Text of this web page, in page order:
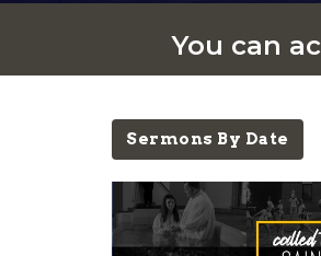
You can
Sermons By Date